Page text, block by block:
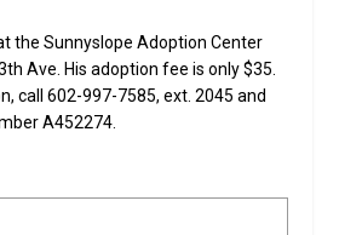
the Sunnyslope Adoption Center
Ave. His adoption fee is only $35.
call 602-997-7585, ext. 2045 and
A452274.